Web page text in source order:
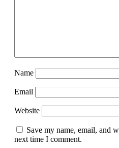
Name
Email
Website
Save my name, email, and
next time I comment.